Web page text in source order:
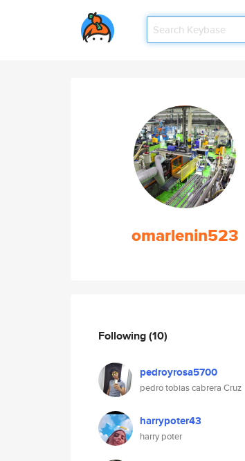
omarlenin523
Following(10)
pedroyrosa5700
pedro tobias cabrera Cruz
harrypoter43
harry poter